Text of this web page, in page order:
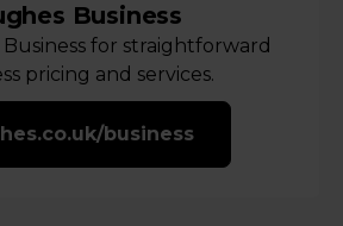
Business
for straightforward
pricing and services.
business